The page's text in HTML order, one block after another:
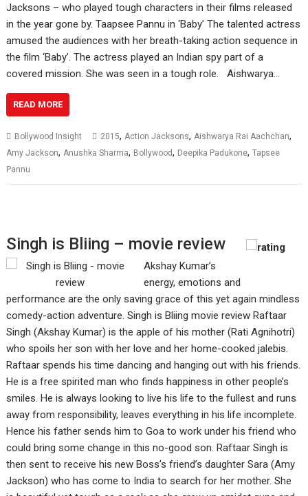
Jacksons – who played tough characters in their films released
in the year gone by. Taapsee Pannu in ‘Baby’ The talented actress
amused the audiences with her breath-taking action sequence in
the film ‘Baby’. The actress played an Indian spy part of a
covered mission. She was seen in a tough role. Aishwarya…
READ MORE
Bollywood Insight 2015, Action Jacksons, Aishwarya Rai Aachchan,
Amy Jackson, Anushka Sharma, Bollywood, Deepika Padukone,Tapsee
Pannu
Singh is Bliing – movie review
Akshay Kumar’s
energy, emotions and
performance are the only saving grace of this yet again mindless
comedy-action adventure. Singh is Bliing movie review Raftaar
Singh (Akshay Kumar) is the apple of his mother (Rati Agnihotri)
who spoils her son with her love and her home-cooked jalebis.
Raftaar spends his time dancing and hanging out with his friends.
He is a free spirited man who finds happiness in other people’s
smiles. He is always looking to live his life to the fullest and runs
away from responsibility, leaves everything in his life incomplete.
Hence his father sends him to Goa to work under his friend who
could bring some change in this no-good son. Raftaar Singh is
then sent to receive his new Boss’s friend’s daughter Sara (Amy
Jackson) who has come to India to search for her mother. She